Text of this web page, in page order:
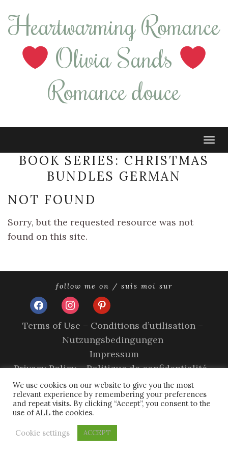
Heartwarming Romance
Olivia Sands
Romance douce
BOOK SERIES: CHRISTMAS
BUNDLES GERMAN
NOT FOUND
Sorry, but the requested resource was not
found on this site.
follow me on / suis moi sur
facebookinstagrampinterest
Terms of Use – Conditions d’utilisation –
Nutzungsbedingungen
Impressum
Privacy Policy – Politique de confidentialité –
Datenschutzerklärung
Cookie Policy – A propos des cookies
copyright © 2026 olivia sands.
We use cookies on our website to give you the most
relevant experience by remembering your preferences
and repeat visits. By clicking “Accept”, you consent to the
use of ALL the cookies.
Cookie settings ACCEPT